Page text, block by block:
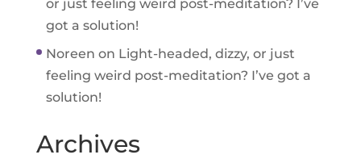
or just feeling weird post-meditation? I’ve
got a solution!
Noreen on Light-headed, dizzy, or just
feeling weird post-meditation? I’ve got a
solution!
Archives